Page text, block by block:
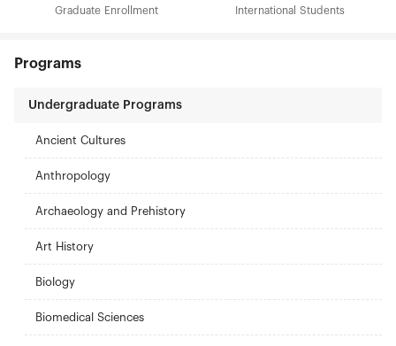
Graduate Enrollment International Students
Programs
Undergraduate Programs
Ancient Cultures
Anthropology
Archaeology and Prehistory
Art History
Biology
Biomedical Sciences